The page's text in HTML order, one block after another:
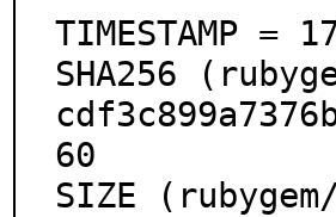
TIMESTAMP =
SHA256
60
SIZE